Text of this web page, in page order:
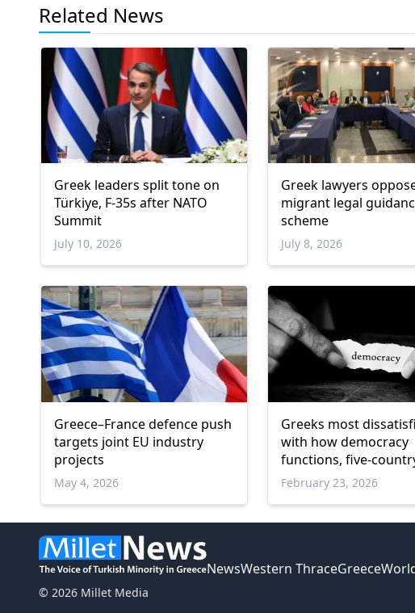
Related News
Greek leaders split tone on
Türkiye, F-35s after NATO
Summit
July 10, 2026
Greek lawyers
migrant legal
scheme
July 8, 2026
Greece–France defence push
targets joint EU industry
projects
May 4, 2026
Greeks most
with how democracy
functions, five-
survey finds
February 23, 2026
© 2026 Millet Media
NewsWestern ThraceGreece